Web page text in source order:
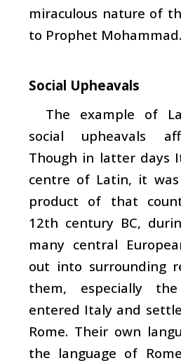
miraculous nature of
to Prophet Mohammad.
Social Upheavals
The example of
social upheavals
Though in latter days
centre of Latin, it
product of that
12th century BC,
many central
out into surrounding
them, especially
entered Italy and
Rome. Their own
the language of